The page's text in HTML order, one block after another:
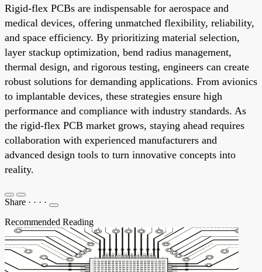
Rigid-flex PCBs are indispensable for aerospace and
medical devices, offering unmatched flexibility, reliability,
and space efficiency. By prioritizing material selection,
layer stackup optimization, bend radius management,
thermal design, and rigorous testing, engineers can create
robust solutions for demanding applications. From avionics
to implantable devices, these strategies ensure high
performance and compliance with industry standards. As
the rigid-flex PCB market grows, staying ahead requires
collaboration with experienced manufacturers and
advanced design tools to turn innovative concepts into
reality.
Share · · · ·
Recommended Reading